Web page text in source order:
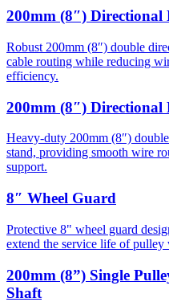
200mm (8″) Directional
Robust 200mm (8″) double
cable routing while reducing
efficiency.
200mm (8″) Directional
Heavy-duty 200mm (8″)
stand, providing smooth wire
support.
8″ Wheel Guard
Protective 8" wheel guard
extend the service life of pulley
200mm (8”) Single
Shaft